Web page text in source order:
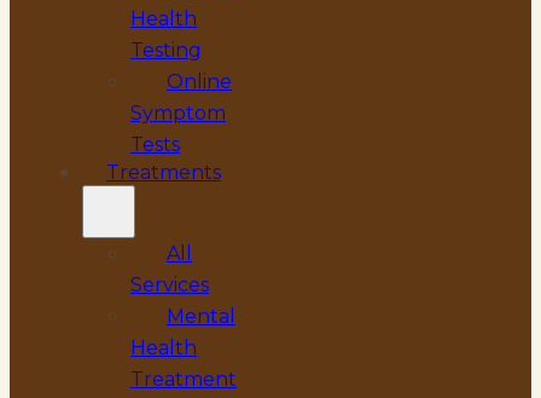
Health
Testing
Online
Symptom
Tests
Treatments
All
Services
Mental
Health
Treatment